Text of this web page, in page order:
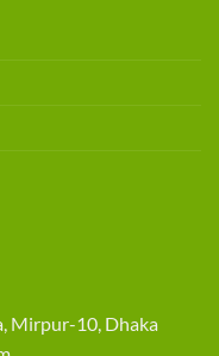
Mirpur-10, Dhaka